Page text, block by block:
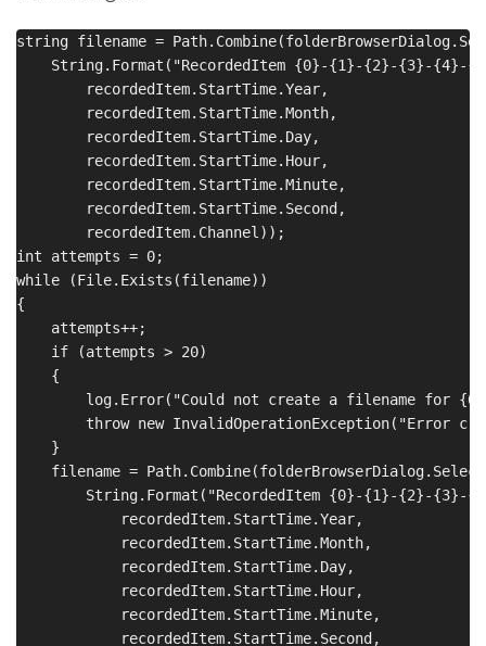
string filename =
String.Format("RecordedItem {0}-{1}-{2}-{3}-{4}-
        recordedItem.StartTime.Year,
        recordedItem.StartTime.Month,
        recordedItem.StartTime.Day,
        recordedItem.StartTime.Hour,
        recordedItem.StartTime.Minute,
        recordedItem.StartTime.Second,
        recordedItem.Channel));
int attempts = 0;
while (File.Exists(filename))
{
    attempts++;
    if (attempts > 20)
    {
log.Error("Could not create a filename for
throw new InvalidOperationException("Error
    }
filename =
String.Format("RecordedItem {0}-{1}-{2}-{3}-
            recordedItem.StartTime.Year,
            recordedItem.StartTime.Month,
            recordedItem.StartTime.Day,
            recordedItem.StartTime.Hour,
            recordedItem.StartTime.Minute,
            recordedItem.StartTime.Second,